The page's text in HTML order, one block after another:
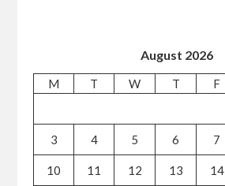
August 2026
M T W T F
3 4 5 6 7
10 11 12 13 14